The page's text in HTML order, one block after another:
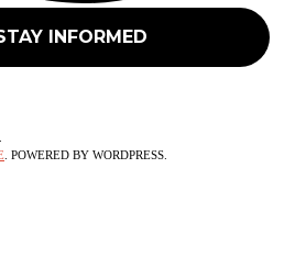
. POWERED BY WORDPRESS.